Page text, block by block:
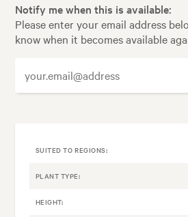
Notify me when this is available:
Please enter your email address
know when it becomes available
SUITED TO REGIONS:
PLANT TYPE:
HEIGHT: